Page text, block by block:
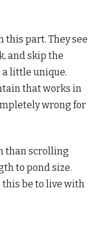
this part. They see
and skip the
a little unique.
that works in
wrong for
than scrolling
to pond size.
be to live with